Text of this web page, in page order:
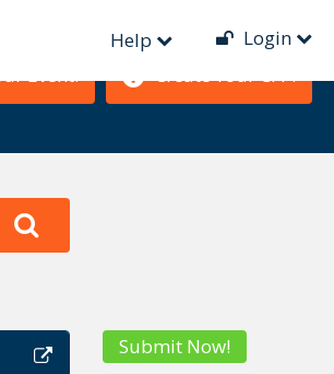
Help Login
Submit Now!